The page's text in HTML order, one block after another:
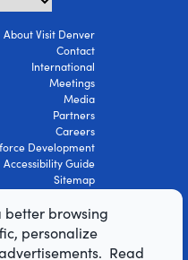
About Visit Denver
Contact
International
Meetings
Media
Partners
Careers
Development
Accessibility Guide
Sitemap
Terms Of Use
better browsing
personalize
Read